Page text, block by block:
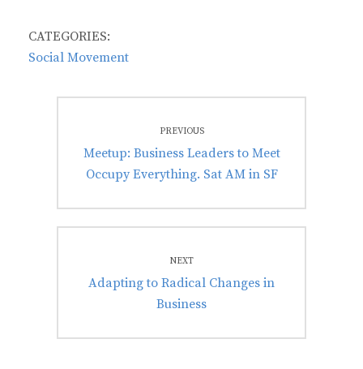
CATEGORIES:
Social Movement
navigationPREVIOUS
Previous
post:
Meetup: Business Leaders to Meet
Occupy Everything. Sat AM in SF
NEXT
Next
Adapting to Radical Changes in
Business